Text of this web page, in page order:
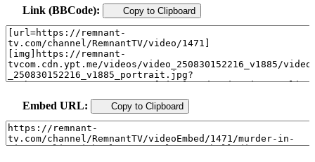
Link (BBCode): Copy to Clipboard
Embed URL: Copy to Clipboard